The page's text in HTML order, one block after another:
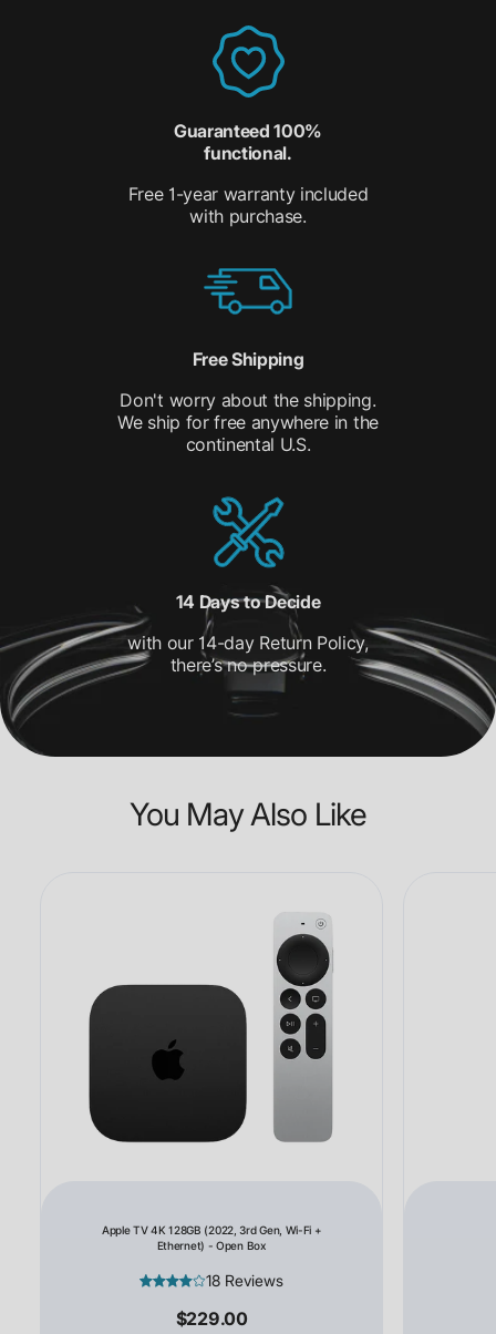
Guaranteed 100%
functional.
Free 1-year warranty included
with purchase.
Free Shipping
Don't worry about the shipping.
We ship for free anywhere in the
continental U.S.
14 Days to Decide
with our 14-day Return Policy,
there’s no pressure.
You May Also Like
Apple TV 4K 128GB (2022, 3rd Gen, Wi-Fi +
Ethernet) - Open Box
18 Reviews
$229.00